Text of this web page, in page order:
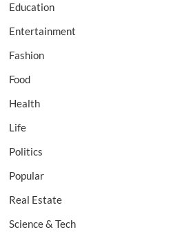
Education
Entertainment
Fashion
Food
Health
Life
Politics
Popular
Real Estate
Science & Tech